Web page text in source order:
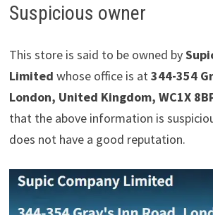
Suspicious owner
This store is said to be owned by
Limited whose office is at 344-354
London, United Kingdom, WC1X
that the above information is
does not have a good reputation.